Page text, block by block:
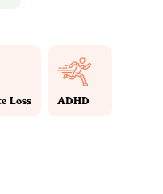
Loss ADHD